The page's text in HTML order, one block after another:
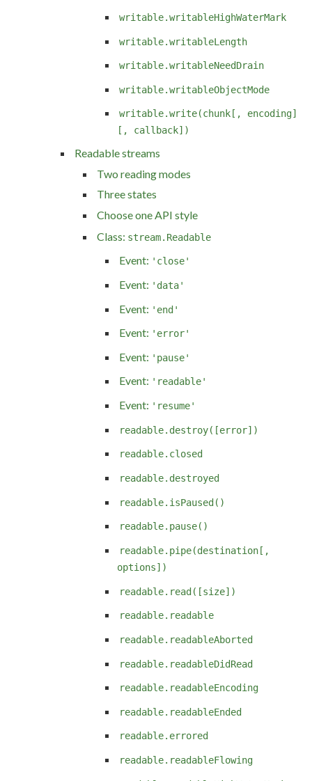
writable.writableHighWaterMark
writable.writableLength
writable.writableNeedDrain
writable.writableObjectMode
writable.write(chunk[, encoding]
[, callback])
Readable streams
Two reading modes
Three states
Choose one API style
Class: stream.Readable
Event: 'close'
Event: 'data'
Event: 'end'
Event: 'error'
Event: 'pause'
Event: 'readable'
Event: 'resume'
readable.destroy([error])
readable.closed
readable.destroyed
readable.isPaused()
readable.pause()
readable.pipe(destination[,
options])
readable.read([size])
readable.readable
readable.readableAborted
readable.readableDidRead
readable.readableEncoding
readable.readableEnded
readable.errored
readable.readableFlowing